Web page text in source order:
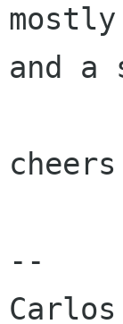
and a
cheers
--